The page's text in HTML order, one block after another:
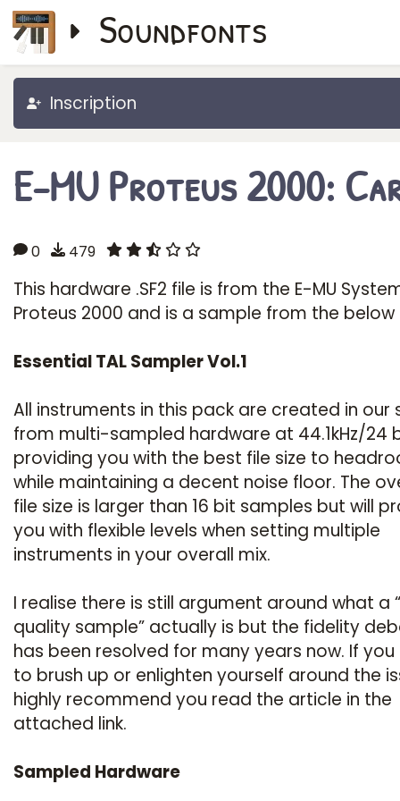
Soundfonts
Inscription
E-MU Proteus 2000:
0 479
This hardware .SF2 file is from the E-MU
Proteus 2000 and is a sample from the below
Essential TAL Sampler Vol.1
All instruments in this pack are created in our
from multi-sampled hardware at 44.1kHz/24
providing you with the best file size to
while maintaining a decent noise floor. The
file size is larger than 16 bit samples but will
you with flexible levels when setting multiple
instruments in your overall mix.
I realise there is still argument around what a
quality sample” actually is but the fidelity
has been resolved for many years now. If you
to brush up or enlighten yourself around the
highly recommend you read the article in the
attached link.
Sampled Hardware